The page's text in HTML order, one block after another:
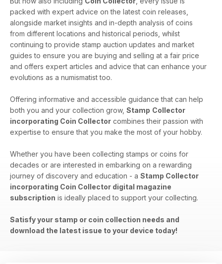
packed with expert advice on the latest coin releases,
alongside market insights and in-depth analysis of coins
from different locations and historical periods, whilst
continuing to provide stamp auction updates and market
guides to ensure you are buying and selling at a fair price
and offers expert articles and advice that can enhance your
evolutions as a numismatist too.
Offering informative and accessible guidance that can help
both you and your collection grow, Stamp Collector
incorporating Coin Collector combines their passion with
expertise to ensure that you make the most of your hobby.
Whether you have been collecting stamps or coins for
decades or are interested in embarking on a rewarding
journey of discovery and education - a Stamp Collector
incorporating Coin Collector digital magazine
subscription is ideally placed to support your collecting.
Satisfy your stamp or coin collection needs and
download the latest issue to your device today!